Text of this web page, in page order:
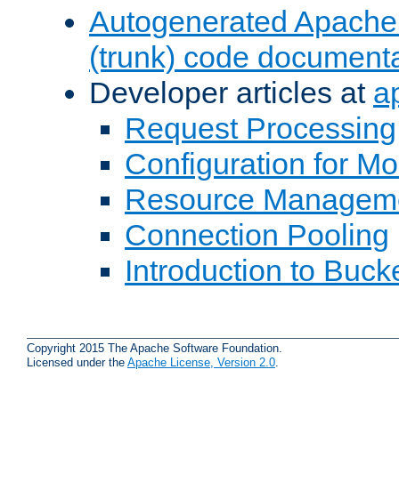
Autogenerated
(trunk) code
Developer articles at
Request Processing
Configuration for
Resource
Connection Pooling
Introduction to
Copyright 2015 The Apache Software Foundation.
Licensed under the Apache License, Version 2.0